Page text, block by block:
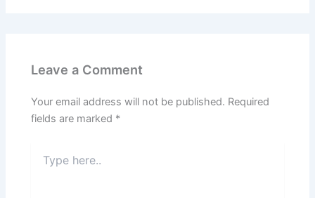
Leave a Comment
Your email address will not be published. Required
fields are marked *
here..